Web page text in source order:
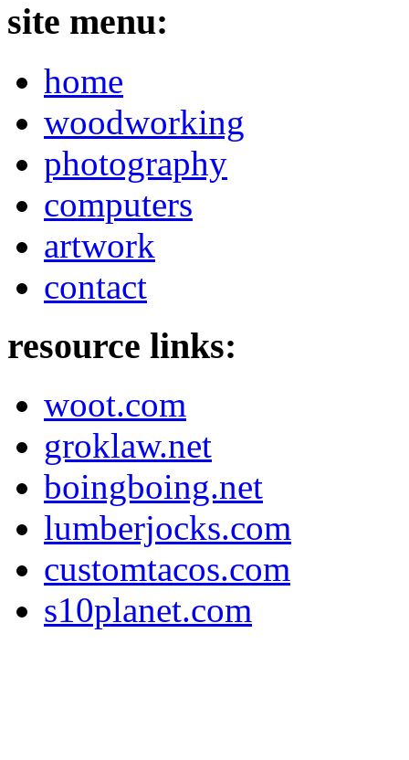
site menu:
home
woodworking
photography
computers
artwork
contact
resource links:
woot.com
groklaw.net
boingboing.net
lumberjocks.com
customtacos.com
s10planet.com